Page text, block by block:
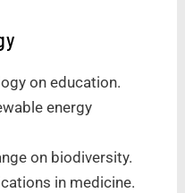
on education.
energy
on biodiversity.
in medicine.